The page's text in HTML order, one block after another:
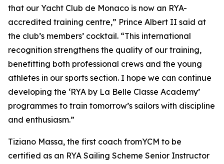
that our Yacht Club de Monaco is now an RYA-
accredited training centre,” Prince Albert II said at
the club’s members’ cocktail. “This international
recognition strengthens the quality of our training,
benefitting both professional crews and the young
athletes in our sports section. I hope we can continue
developing the ‘RYA by La Belle Classe Academy’
programmes to train tomorrow’s sailors with discipline
and enthusiasm.”
Tiziano Massa, the first coach fromYCM to be
certified as an RYA Sailing Scheme Senior Instructor